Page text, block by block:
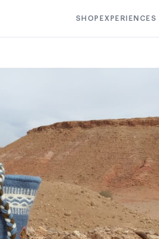
SHOP EXPERIENCES